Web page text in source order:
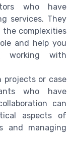
who have
services. They
the complexities
and help you
working with
projects or case
who have
can
aspects of
and managing